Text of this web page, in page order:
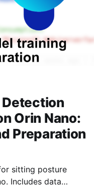
Orin Nano:
Preparation
sitting posture
Includes data